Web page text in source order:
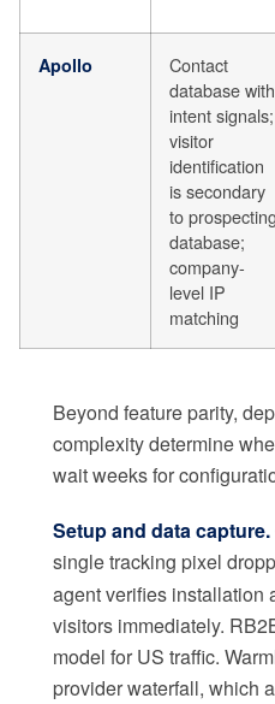
Apollo
Contact
database with
intent signals;
visitor
identification
is secondary
to prospecting
database;
company-
level IP
matching
Beyond feature parity,
complexity determine
wait weeks for
Setup and data capture.
single tracking pixel
agent verifies installation
visitors immediately.
model for US traffic.
provider waterfall, which